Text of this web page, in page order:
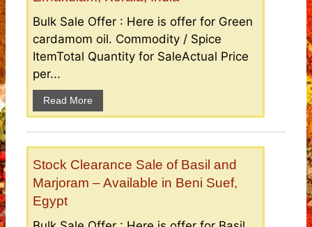
Bulk Sale Offer : Here is offer for Green
cardamom oil. Commodity / Spice
ItemTotal Quantity for SaleActual Price
per...
Read More
Stock Clearance Sale of Basil and
Marjoram – Available in Beni Suef,
Egypt